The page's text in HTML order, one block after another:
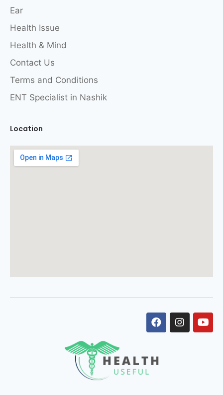
Ear
Health Issue
Health & Mind
Contact Us
Terms and Conditions
ENT Specialist in Nashik
Location